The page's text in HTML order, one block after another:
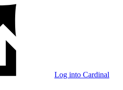
Log into Cardinal